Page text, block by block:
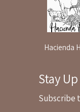
Hacienda
Stay
Subscribe